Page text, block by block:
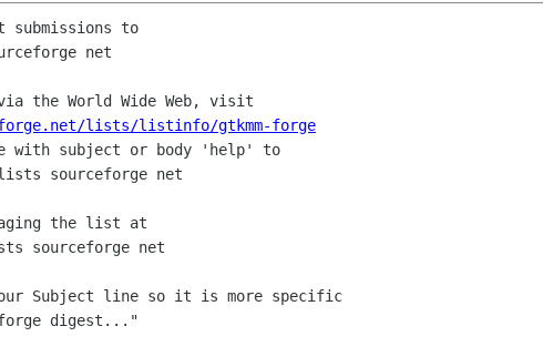
submissions to
the World Wide Web, visit
lists/listinfo/gtkmm-forge
with subject or body 'help' to
the list at
Subject line so it is more specific
forge digest..."